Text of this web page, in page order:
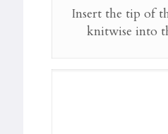
Insert the tip of
knitwise into